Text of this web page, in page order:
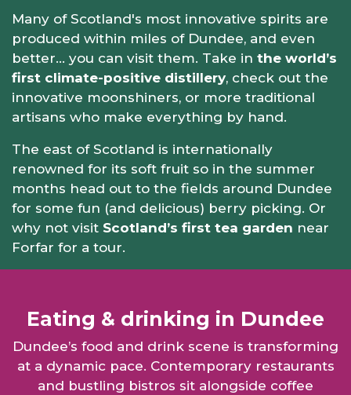
Many of Scotland's most innovative spirits are
produced within miles of Dundee, and even
better… you can visit them. Take in the world’s
first climate-positive distillery, check out the
innovative moonshiners, or more traditional
artisans who make everything by hand.
The east of Scotland is internationally
renowned for its soft fruit so in the summer
months head out to the fields around Dundee
for some fun (and delicious) berry picking. Or
why not visit Scotland’s first tea garden near
Forfar for a tour.
Eating & drinking in Dundee
Dundee’s food and drink scene is transforming
at a dynamic pace. Contemporary restaurants
and bustling bistros sit alongside coffee